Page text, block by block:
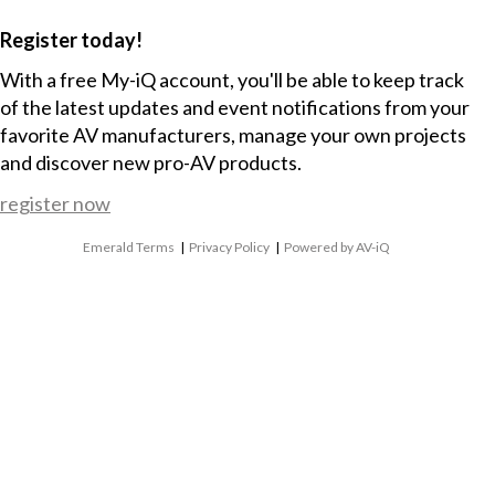
Register today!
With a free My-iQ account, you'll be able to keep track
of the latest updates and event notifications from your
favorite AV manufacturers, manage your own projects
and discover new pro-AV products.
register now
Emerald Terms | Privacy Policy | Powered by AV-iQ